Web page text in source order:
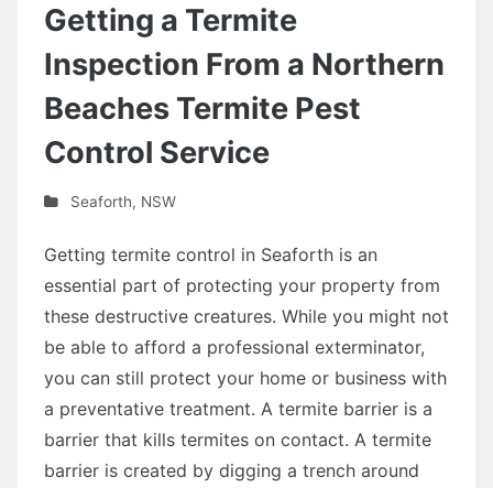
Getting a Termite
Inspection From a Northern
Beaches Termite Pest
Control Service
Seaforth, NSW
Getting termite control in Seaforth is an
essential part of protecting your property from
these destructive creatures. While you might not
be able to afford a professional exterminator,
you can still protect your home or business with
a preventative treatment. A termite barrier is a
barrier that kills termites on contact. A termite
barrier is created by digging a trench around